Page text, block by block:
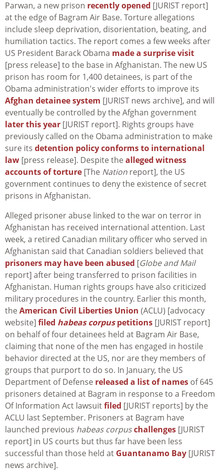
Parwan, a new prison recently opened [JURIST report]
at the edge of Bagram Air Base. Torture allegations
include sleep deprivation, disorientation, beating, and
humiliation tactics. The report comes a few weeks after
US President Barack Obama made a surprise visit
[press release] to the base in Afghanistan. The new US
prison has room for 1,400 detainees, is part of the
Obama administration's wider efforts to improve its
Afghan detainee system [JURIST news archive], and will
eventually be controlled by the Afghan government
later this year [JURIST report]. Rights groups have
previously called on the Obama administration to make
sure its detention policy conforms to international
law [press release]. Despite the alleged witness
accounts of torture [The Nation report], the US
government continues to deny the existence of secret
prisons in Afghanistan.
Alleged prisoner abuse linked to the war on terror in
Afghanistan has received international attention. Last
week, a retired Canadian military officer who served in
Afghanistan said that Canadian soldiers believed that
prisoners may have been abused [Globe and Mail
report] after being transferred to prison facilities in
Afghanistan. Human rights groups have also criticized
military procedures in the country. Earlier this month,
the American Civil Liberties Union (ACLU) [advocacy
website] filed habeas corpuspetitions [JURIST report]
on behalf of four detainees held at Bagram Air Base,
claiming that none of the men has engaged in hostile
behavior directed at the US, nor are they members of
groups that purport to do so. In January, the US
Department of Defense released a list of names of 645
prisoners detained at Bagram in response to a Freedom
Of Information Act lawsuitfiled [JURIST reports] by the
ACLU last September. Prisoners at Bagram have
launched previous habeas corpuschallenges [JURIST
report] in US courts but thus far have been less
successful than those held at Guantanamo Bay [JURIST
news archive].